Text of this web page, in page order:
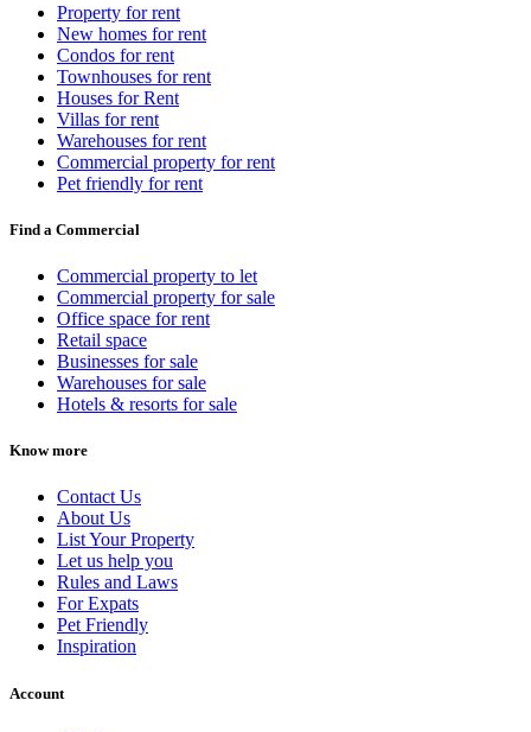
Property for rent
New homes for rent
Condos for rent
Townhouses for rent
Houses for Rent
Villas for rent
Warehouses for rent
Commercial property for rent
Pet friendly for rent
Find a Commercial
Commercial property to let
Commercial property for sale
Office space for rent
Retail space
Businesses for sale
Warehouses for sale
Hotels & resorts for sale
Know more
Contact Us
About Us
List Your Property
Let us help you
Rules and Laws
For Expats
Pet Friendly
Inspiration
Account